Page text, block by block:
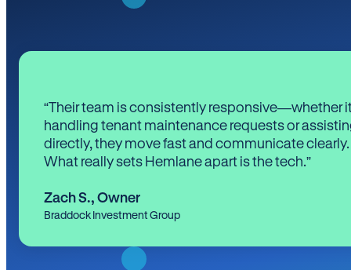
“Their team is consistently responsive—whether
handling tenant maintenance requests or
directly, they move fast and communicate clearly.
What really sets Hemlane apart is the tech.”
Zach S., Owner
Braddock Investment Group